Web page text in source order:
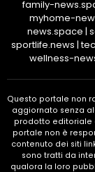
family-
myhome-
news.space |
sportlife.news |
wellness-
Questo portale non
aggiornato senza
prodotto editoriale
portale non è
contenuto dei siti
sono tratti da
qualora la loro